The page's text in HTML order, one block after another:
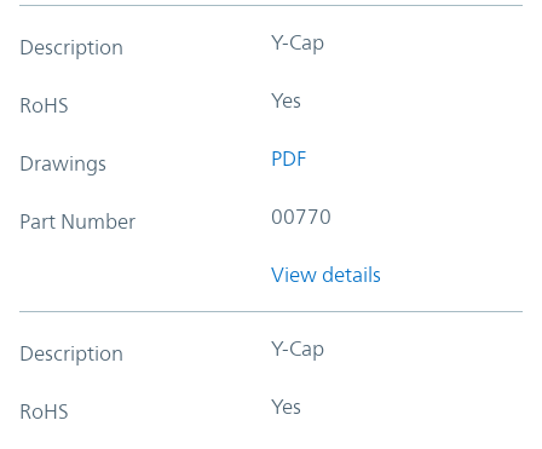
Description Y-Cap
RoHS Yes
Drawings PDF
Part Number 00770
View details
Description Y-Cap
RoHS Yes